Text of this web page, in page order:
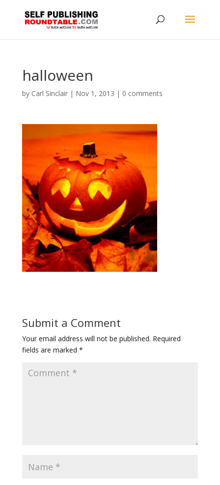
halloween
by Carl Sinclair| Nov 1, 2013 | 0 comments
Submit a Comment
Your email address will not be published. Required
fields are marked *